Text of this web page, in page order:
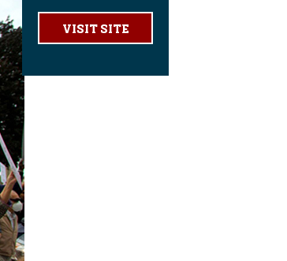
VISIT SITE